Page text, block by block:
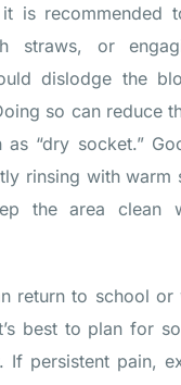
is recommended
straws, or
dislodge the
so can reduce
as “dry socket.”
rinsing with warm
the area clean
return to school
best to plan for
If persistent pain,